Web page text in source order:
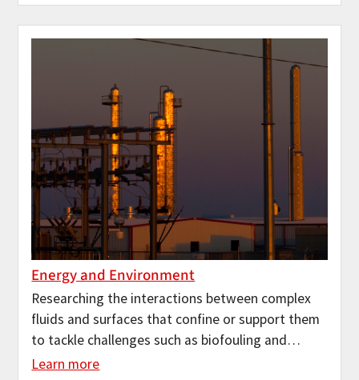
Energy and Environment
Researching the interactions between complex
fluids and surfaces that confine or support them
to tackle challenges such as biofouling and…
Learn more